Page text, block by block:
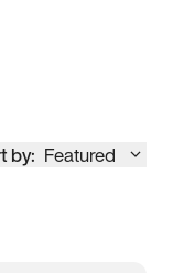
by: Featured